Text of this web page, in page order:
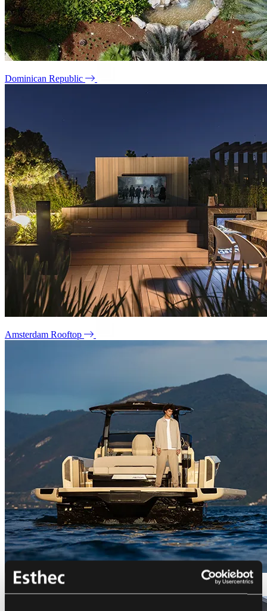
Dominican Republic
Amsterdam Rooftop